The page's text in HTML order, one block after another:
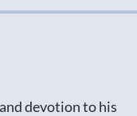
devotion to his